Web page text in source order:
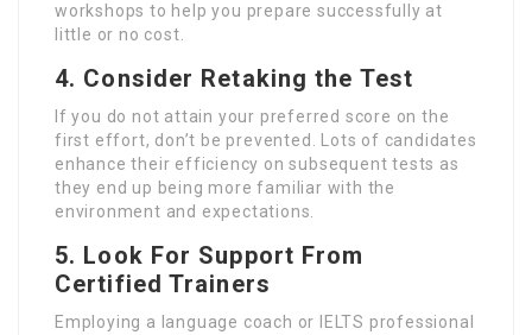
workshops to help you prepare successfully at
little or no cost.
4. Consider Retaking the Test
If you do not attain your preferred score on the
first effort, don’t be prevented. Lots of candidates
enhance their efficiency on subsequent tests as
they end up being more familiar with the
environment and expectations.
5. Look For Support From
Certified Trainers
Employing a language coach or IELTS professional